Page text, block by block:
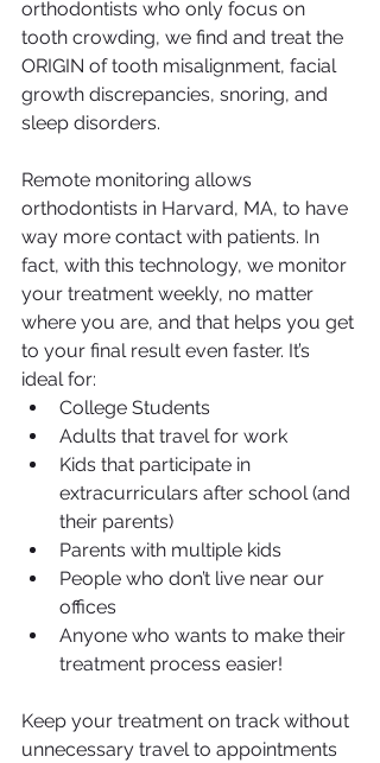
orthodontists who only focus on
tooth crowding, we find and treat the
ORIGIN of tooth misalignment, facial
growth discrepancies, snoring, and
sleep disorders.
Remote monitoring allows
orthodontists in Harvard, MA, to have
way more contact with patients. In
fact, with this technology, we monitor
your treatment weekly, no matter
where you are, and that helps you get
to your final result even faster. It’s
ideal for:
College Students
Adults that travel for work
Kids that participate in
extracurriculars after school (and
their parents)
Parents with multiple kids
People who don’t live near our
offices
Anyone who wants to make their
treatment process easier!
Keep your treatment on track without
unnecessary travel to appointments